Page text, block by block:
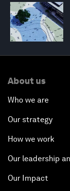
About us
Who we are
Our strategy
How we work
Our leadership
Our Impact